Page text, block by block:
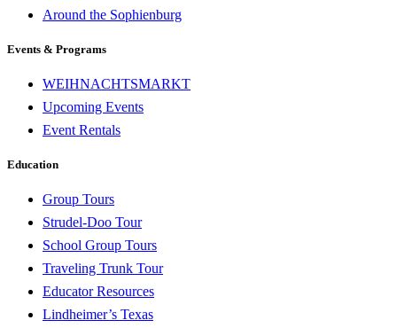
Around the Sophienburg
Events & Programs
WEIHNACHTSMARKT
Upcoming Events
Event Rentals
Education
Group Tours
Strudel-Doo Tour
School Group Tours
Traveling Trunk Tour
Educator Resources
Lindheimer’s Texas